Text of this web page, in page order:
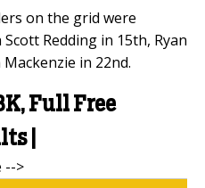
on the grid were
Redding in 15th, Ryan
in 22nd.
Full Free
|